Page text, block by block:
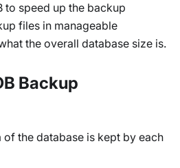
to speed up the backup
files in manageable
the overall database size is.
Backup
the database is kept by each